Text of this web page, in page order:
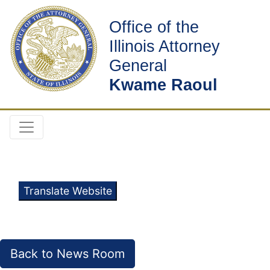
Office of the
Illinois Attorney
General
Kwame Raoul
Translate Website
Back to News Room